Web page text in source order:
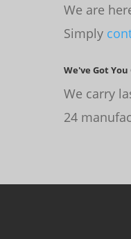
We are
Simply
We've Got You
We carry
24